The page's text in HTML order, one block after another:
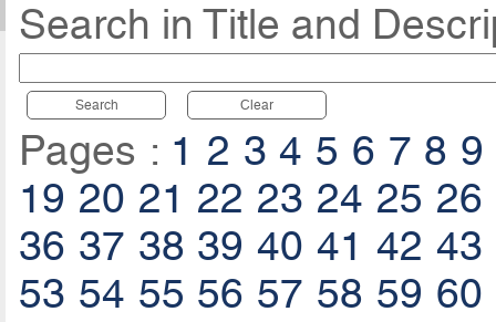
Search in Title and
Search Clear
Pages : 1 2 3 4 5 6 7 8 9
19 20 21 22 23 24 25 26
36 37 38 39 40 41 42 43
53 54 55 56 57 58 59 60